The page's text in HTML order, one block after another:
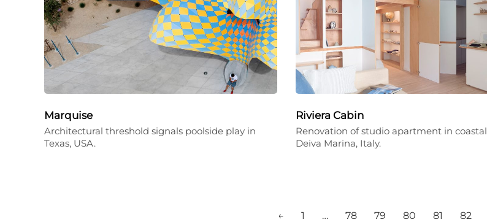
Marquise
Architectural threshold signals poolside play in
Texas, USA.
Riviera Cabin
Renovation of studio apartment in coastal
Deiva Marina, Italy.
← 1 … 78 79 80 81 82